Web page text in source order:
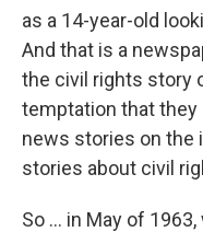
as a 14-year-old
And that is a
the civil rights story
temptation that
news stories on the
stories about civil
So ... in May of